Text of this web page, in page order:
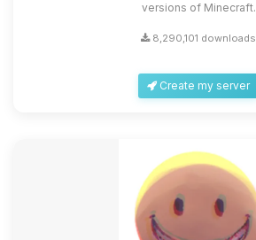
versions of Minecraft.
8,290,101 downloads
Create my server